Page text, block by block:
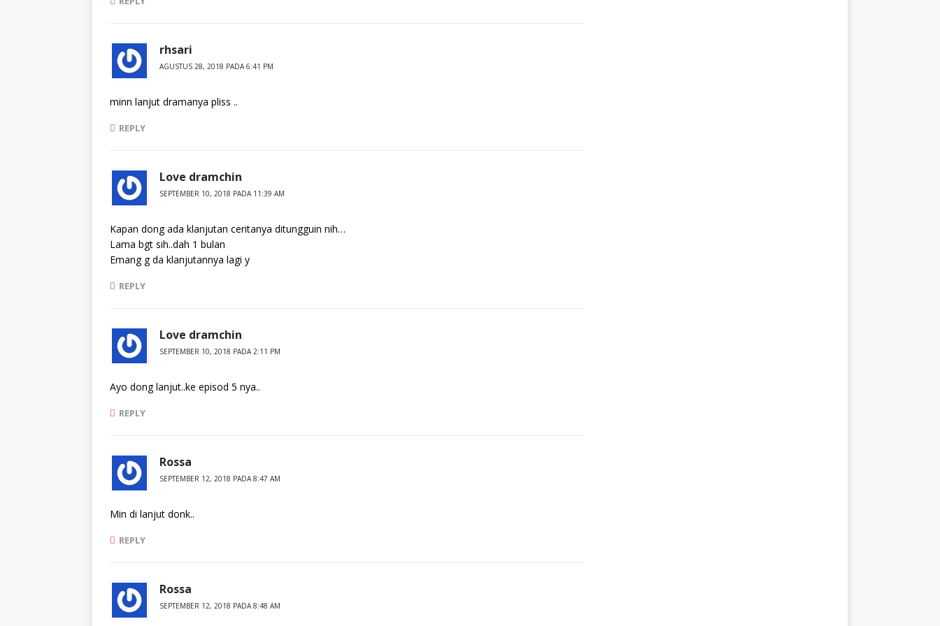
rhsari
AGUSTUS 28, 2018 PADA 6:41 PM
minn lanjut dramanya pliss ..
REPLY
Love dramchin
SEPTEMBER 10, 2018 PADA 11:39 AM
Kapan dong ada klanjutan ceritanya ditungguin nih…
Lama bgt sih..dah 1 bulan
Emang g da klanjutannya lagi y
REPLY
Love dramchin
SEPTEMBER 10, 2018 PADA 2:11 PM
Ayo dong lanjut..ke episod 5 nya..
REPLY
Rossa
SEPTEMBER 12, 2018 PADA 8:47 AM
Min di lanjut donk..
REPLY
Rossa
SEPTEMBER 12, 2018 PADA 8:48 AM